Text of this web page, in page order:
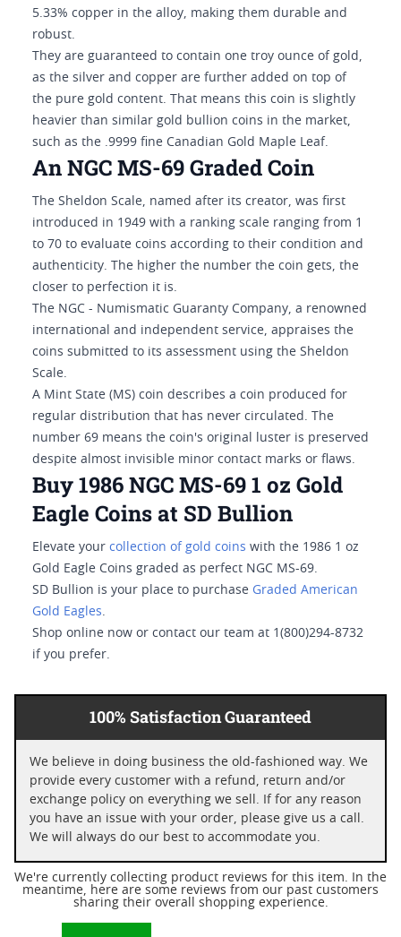
5.33% copper in the alloy, making them durable and
robust.
They are guaranteed to contain one troy ounce of gold,
as the silver and copper are further added on top of
the pure gold content. That means this coin is slightly
heavier than similar gold bullion coins in the market,
such as the .9999 fine Canadian Gold Maple Leaf.
An NGC MS-69 Graded Coin
The Sheldon Scale, named after its creator, was first
introduced in 1949 with a ranking scale ranging from 1
to 70 to evaluate coins according to their condition and
authenticity. The higher the number the coin gets, the
closer to perfection it is.
The NGC - Numismatic Guaranty Company, a renowned
international and independent service, appraises the
coins submitted to its assessment using the Sheldon
Scale.
A Mint State (MS) coin describes a coin produced for
regular distribution that has never circulated. The
number 69 means the coin's original luster is preserved
despite almost invisible minor contact marks or flaws.
Buy 1986 NGC MS-69 1 oz Gold
Eagle Coins at SD Bullion
Elevate your collection of gold coins with the 1986 1 oz
Gold Eagle Coins graded as perfect NGC MS-69.
SD Bullion is your place to purchase Graded American
Gold Eagles.
Shop online now or contact our team at 1(800)294-8732
if you prefer.
100% Satisfaction Guaranteed
We believe in doing business the old-fashioned way. We
provide every customer with a refund, return and/or
exchange policy on everything we sell. If for any reason
you have an issue with your order, please give us a call.
We will always do our best to accommodate you.
We're currently collecting product reviews for this item. In the
meantime, here are some reviews from our past customers
sharing their overall shopping experience.